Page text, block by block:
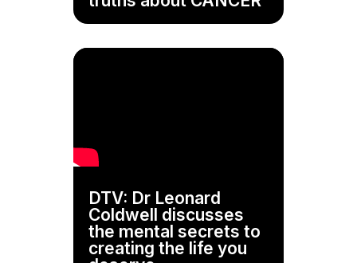
DTV: Dr Leonard
Coldwell discusses
the mental secrets to
creating the life you